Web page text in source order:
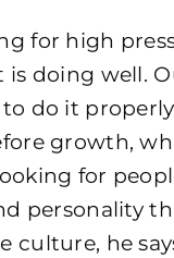
for high
doing well.
do it
growth,
for
personality
culture, he